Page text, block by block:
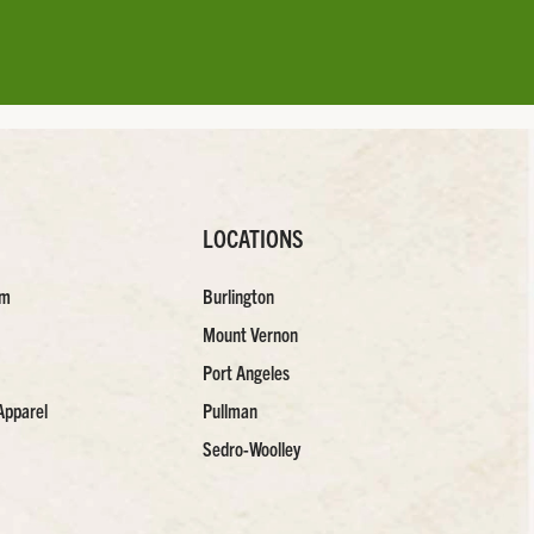
LOCATIONS
Burlington
Mount Vernon
Port Angeles
Pullman
Sedro-Woolley